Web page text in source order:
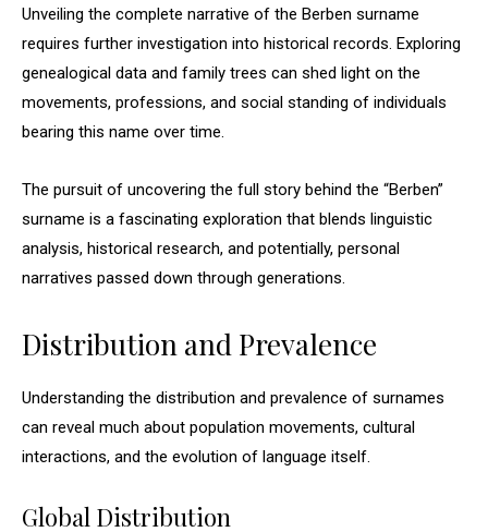
Unveiling the complete narrative of the Berben surname
requires further investigation into historical records. Exploring
genealogical data and family trees can shed light on the
movements, professions, and social standing of individuals
bearing this name over time.
The pursuit of uncovering the full story behind the “Berben”
surname is a fascinating exploration that blends linguistic
analysis, historical research, and potentially, personal
narratives passed down through generations.
Distribution and Prevalence
Understanding the distribution and prevalence of surnames
can reveal much about population movements, cultural
interactions, and the evolution of language itself.
Global Distribution